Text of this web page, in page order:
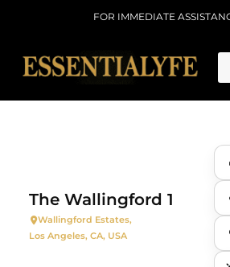
FOR IMMEDIATE
The Wallingford 1
Wallingford Estates,
Los Angeles, CA, USA